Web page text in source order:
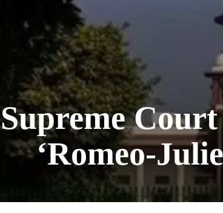
Supreme
‘Romeo-